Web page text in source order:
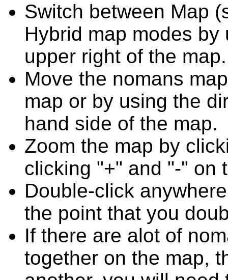
Switch between Map
Hybrid map modes
upper right of the map.
Move the nomans
map or by using the
hand side of the map.
Zoom the map by
clicking "+" and "-" on
Double-click
the point that you
If there are alot of
together on the map,